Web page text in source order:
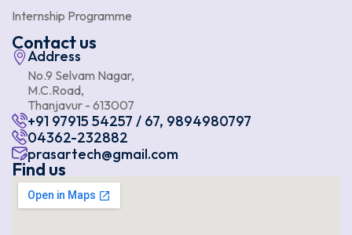
Internship Programme
Contact us
Address
No.9 Selvam Nagar,
M.C.Road,
Thanjavur - 613007
+91 97915 54257 / 67, 9894980797
04362-232882
prasartech@gmail.com
Find us